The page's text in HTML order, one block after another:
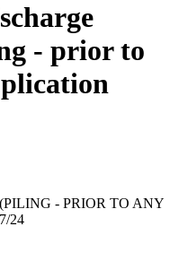
- prior to
- PRIOR TO ANY
24